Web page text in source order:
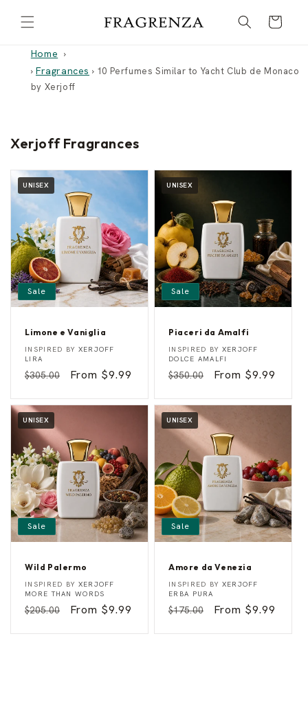
content
Cart
Home
› Fragrances › 10 Perfumes Similar to Yacht Club de Monaco
by Xerjoff
Xerjoff Fragrances
UNISEX
Sale
Limone e Vaniglia
L
i
o
e
e
V
a
i
g
l
a
Vendor:
INSPIRED BY XERJOFF
LIRA
Regular
$305.00
Sale
From $9.99
UNISEX
Sale
Piaceri da Amalfi
P
i
c
r
i
d
a
l
f
i
Vendor:
INSPIRED BY XERJOFF
DOLCE AMALFI
Regular
$350.00
Sale
From $9.99
UNISEX
Sale
Wild Palermo
W
i
d
a
Vendor:
INSPIRED BY XERJOFF
MORE THAN WORDS
Regular
$205.00
Sale
From $9.99
UNISEX
Sale
Amore da Venezia
A
m
r
d
Vendor:
INSPIRED BY XERJOFF
ERBA PURA
Regular
$175.00
Sale
From $9.99